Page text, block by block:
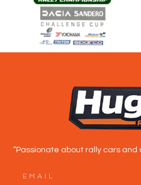
“Passionate about rally cars